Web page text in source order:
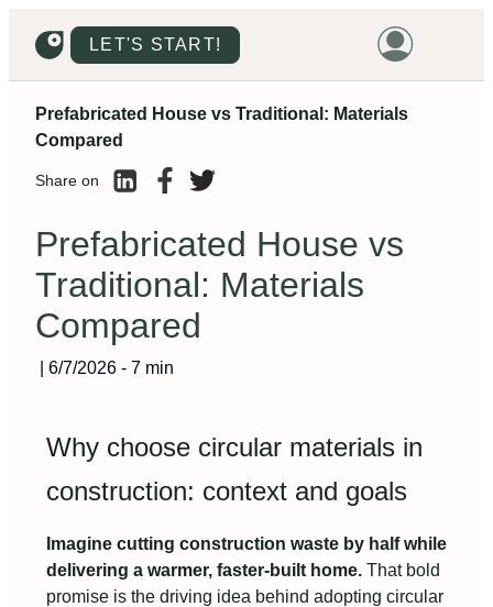
LET'S START!
PROMOTIONS
Prefabricated House vs Traditional: Materials
Compared
Share on
Prefabricated House vs
Traditional: Materials
Compared
6/7/2026 - 7 min
Why choose circular materials in
construction: context and goals
Imagine cutting construction waste by half while
delivering a warmer, faster-built home. That bold
promise is the driving idea behind adopting circular